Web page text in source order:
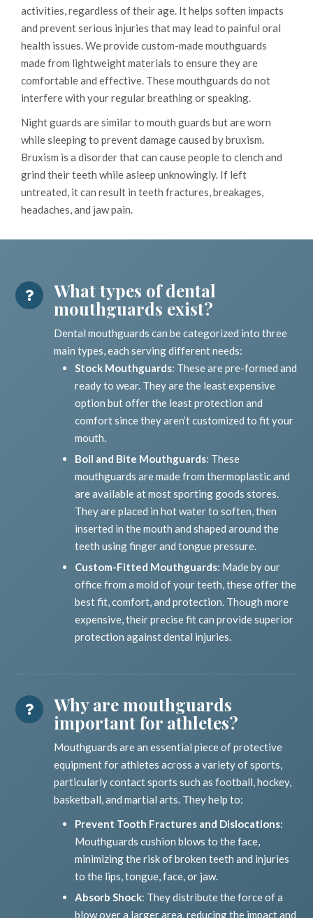
activities, regardless of their age. It helps soften impacts
and prevent serious injuries that may lead to painful oral
health issues. We provide custom-made mouthguards
made from lightweight materials to ensure they are
comfortable and effective. These mouthguards do not
interfere with your regular breathing or speaking.
Night guards are similar to mouth guards but are worn
while sleeping to prevent damage caused by bruxism.
Bruxism is a disorder that can cause people to clench and
grind their teeth while asleep unknowingly. If left
untreated, it can result in teeth fractures, breakages,
headaches, and jaw pain.
What types of dental
mouthguards exist?
Dental mouthguards can be categorized into three
main types, each serving different needs:
Stock Mouthguards: These are pre-formed and
ready to wear. They are the least expensive
option but offer the least protection and
comfort since they aren’t customized to fit your
mouth.
Boil and Bite Mouthguards: These
mouthguards are made from thermoplastic and
are available at most sporting goods stores.
They are placed in hot water to soften, then
inserted in the mouth and shaped around the
teeth using finger and tongue pressure.
Custom-Fitted Mouthguards: Made by our
office from a mold of your teeth, these offer the
best fit, comfort, and protection. Though more
expensive, their precise fit can provide superior
protection against dental injuries.
Why are mouthguards
important for athletes?
Mouthguards are an essential piece of protective
equipment for athletes across a variety of sports,
particularly contact sports such as football, hockey,
basketball, and martial arts. They help to:
Prevent Tooth Fractures and Dislocations:
Mouthguards cushion blows to the face,
minimizing the risk of broken teeth and injuries
to the lips, tongue, face, or jaw.
Absorb Shock: They distribute the force of a
blow over a larger area, reducing the impact and